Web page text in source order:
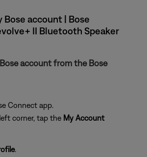
Bose account | Bose
II Bluetooth Speaker
account from the Bose
Connect app.
corner, tap the My Account
.